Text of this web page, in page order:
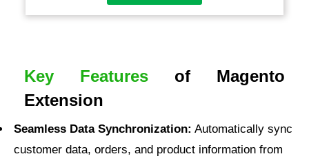
Key Features of Magento
Extension
Seamless Data Synchronization: Automatically sync
customer data, orders, and product information from